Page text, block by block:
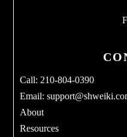
Call: 210-804-0390
Email:
About
Resources